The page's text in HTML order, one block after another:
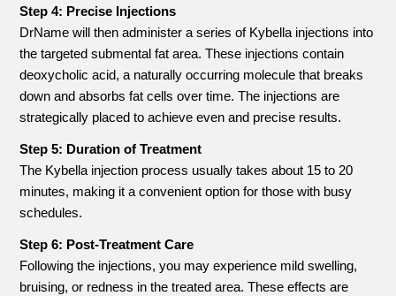
Step 4: Precise Injections
DrName will then administer a series of Kybella injections into
the targeted submental fat area. These injections contain
deoxycholic acid, a naturally occurring molecule that breaks
down and absorbs fat cells over time. The injections are
strategically placed to achieve even and precise results.
Step 5: Duration of Treatment
The Kybella injection process usually takes about 15 to 20
minutes, making it a convenient option for those with busy
schedules.
Step 6: Post-Treatment Care
Following the injections, you may experience mild swelling,
bruising, or redness in the treated area. These effects are